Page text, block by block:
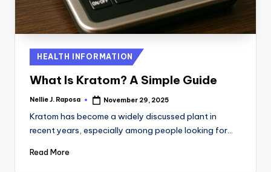
C
T
Posted
in
HEALTH INFORMATION
What Is Kratom? A Simple Guide
Posted
Nellie J. Raposa November 29, 2025
Kratom has become a widely discussed plant in
recent years, especially among people looking for…
Read More